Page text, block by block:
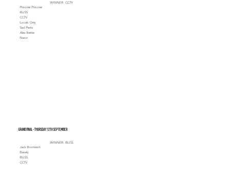
WINNER: CCTV
Prisoner Prisoner
BLISS
CCTV
Locals Only
Sad Pantz
Alex Bettie
Neon
Grand Final - Thursday 12th September
WINNER: BLISS
Jack Bromwich
Basely
BLISS
CCTV